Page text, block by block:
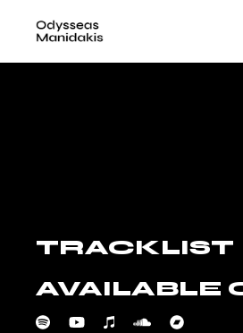
TRACKLIST
AVAILABLE